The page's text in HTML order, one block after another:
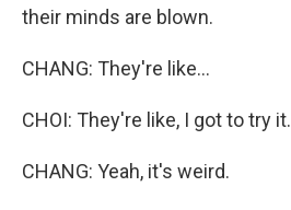
their minds are blown.
CHANG: They're like...
CHOI: They're like, I got to try it.
CHANG: Yeah, it's weird.